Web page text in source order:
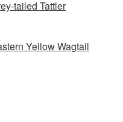
tailed Tattler
Yellow Wagtail